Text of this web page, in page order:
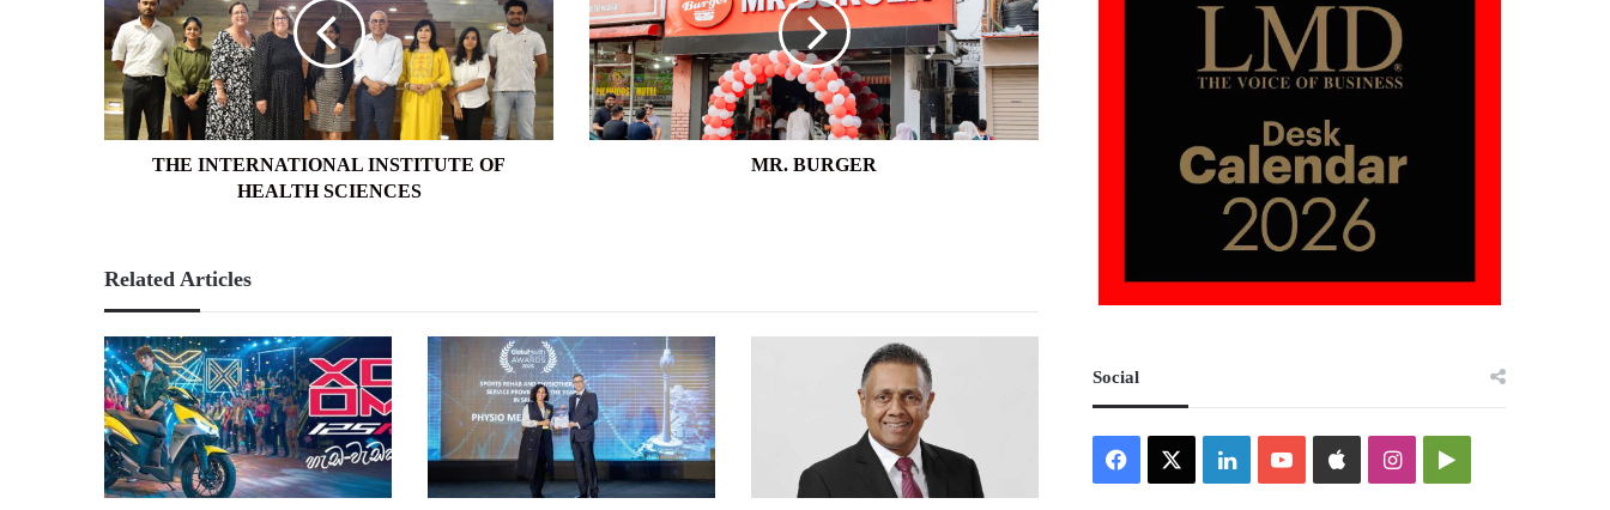
OF
HEALTH
SCIENCES
THE INTERNATIONAL INSTITUTE OF
HEALTH SCIENCES
MR. BURGER
Related Articles
Social
Facebook LinkedInYouTubeAppleInstagramGoogle